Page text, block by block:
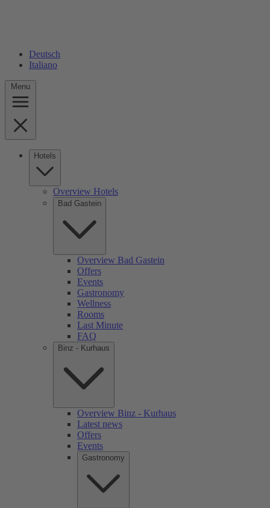
Deutsch
Italiano
Menu
Hotels
Overview Hotels
Bad Gastein
Overview Bad Gastein
Offers
Events
Gastronomy
Wellness
Rooms
Last Minute
FAQ
Binz - Kurhaus
Overview Binz - Kurhaus
Latest news
Offers
Events
Gastronomy